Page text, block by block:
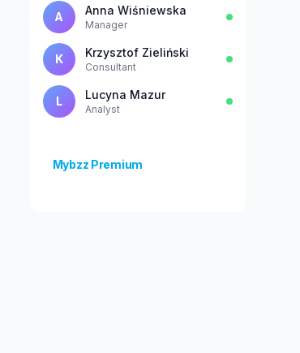
A Anna Wiśniewska
Manager
K Krzysztof Zieliński
Consultant
L Lucyna Mazur
Analyst
Mybzz Premium